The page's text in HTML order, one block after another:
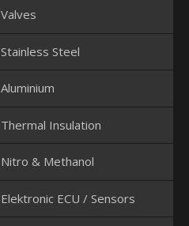
Valves
Stainless Steel
Aluminium
Thermal Insulation
Nitro & Methanol
Elektronic ECU / Sensors